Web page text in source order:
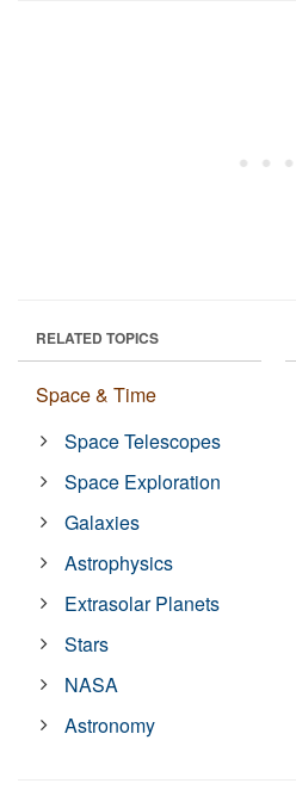
RELATED TOPICS
Space & Time
Space Telescopes
Space Exploration
Galaxies
Astrophysics
Extrasolar Planets
Stars
NASA
Astronomy